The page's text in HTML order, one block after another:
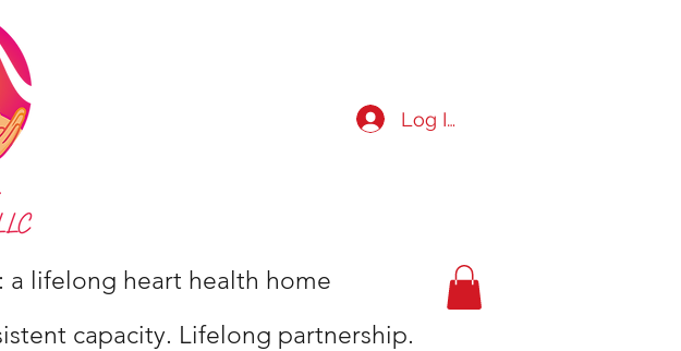
Log In
a lifelong heart health home
capacity. Lifelong partnership.